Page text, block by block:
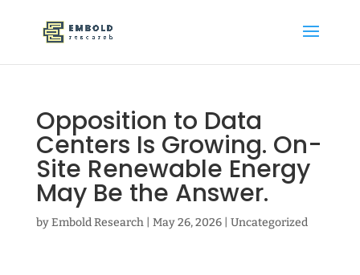
Opposition to Data
Centers Is Growing. On-
Site Renewable Energy
May Be the Answer.
byEmbold Research| May 26, 2026| Uncategorized